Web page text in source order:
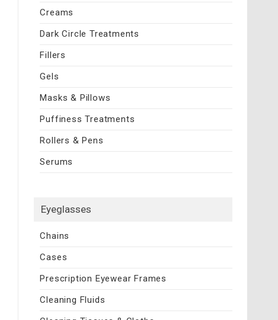
Creams
Dark Circle Treatments
Fillers
Gels
Masks & Pillows
Puffiness Treatments
Rollers & Pens
Serums
Eyeglasses
Chains
Cases
Prescription Eyewear Frames
Cleaning Fluids